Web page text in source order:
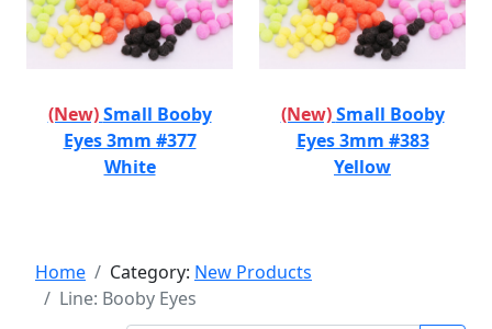
(New)Small Booby
Eyes 3mm #377
White
(New)Small Booby
Eyes 3mm #383
Yellow
Home Category: New Products
Line: Booby Eyes